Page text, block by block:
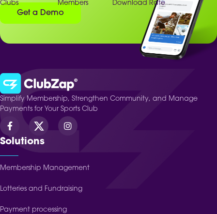
Clubs Members Download Rate
Get a Demo
Simplify Membership, Strengthen Community, and Manage
Payments for Your Sports Club
Solutions
Membership Management
Lotteries and Fundraising
Payment processing